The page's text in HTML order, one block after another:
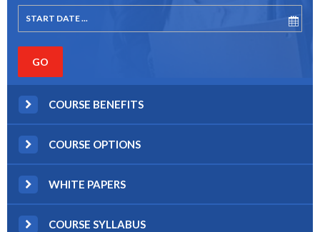
COURSE BENEFITS
COURSE OPTIONS
WHITE PAPERS
COURSE SYLLABUS